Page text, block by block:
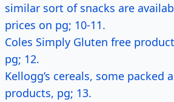
similar sort of snacks are
prices on pg; 10-11.
Coles Simply Gluten free
pg; 12.
Kellogg’s cereals, some packed
products, pg; 13.